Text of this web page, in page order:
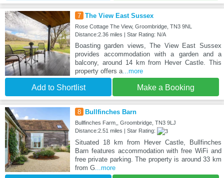
7 The View East Sussex
Rose Cottage The View, Groombridge, TN3 9NL
Distance:2.36 miles | Star Rating: N/A
Boasting garden views, The View East Sussex
provides accommodation with a garden and a
balcony, around 14 km from Hever Castle. This
property offers a...more
Add to Shortlist Make a Booking
8 Bullfinches Barn
Bullfinches Farm,, Groombridge, TN3 9LJ
Distance:2.51 miles | Star Rating:
Situated 18 km from Hever Castle, Bullfinches
Barn features accommodation with free WiFi and
free private parking. The property is around 33 km
from G...more